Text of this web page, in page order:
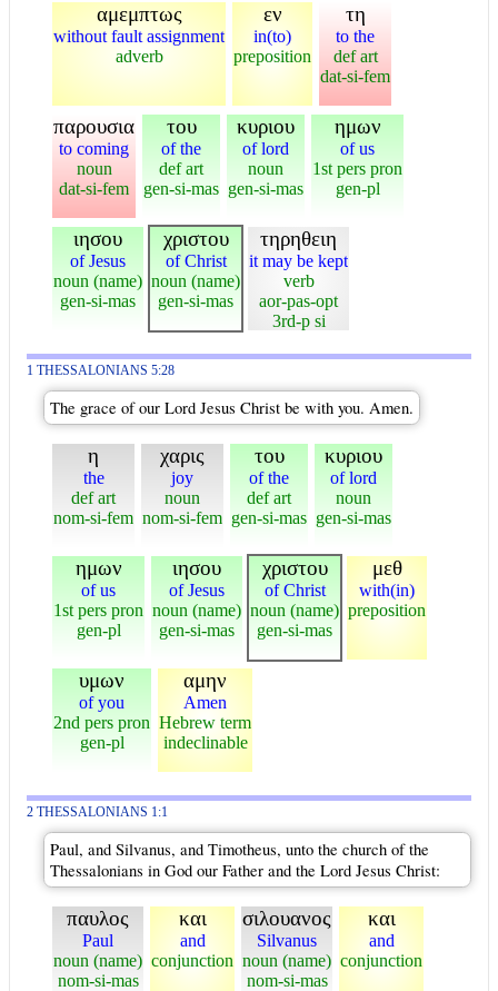
αμεμπτως
without fault assignment
adverb
εν
in(to)
preposition
τη
to the
def art
dat-si-fem
παρουσια
to coming
noun
dat-si-fem
του
of the
def art
gen-si-mas
κυριου
of lord
noun
gen-si-mas
ημων
of us
1st pers pron
gen-pl
ιησου
of Jesus
noun (name)
gen-si-mas
χριστου
of Christ
noun (name)
gen-si-mas
τηρηθειη
it may be kept
verb
aor-pas-opt
3rd-p si
1 THESSALONIANS 5:28
The grace of our Lord Jesus Christ be with you. Amen.
η
the
def art
nom-si-fem
χαρις
joy
noun
nom-si-fem
του
of the
def art
gen-si-mas
κυριου
of lord
noun
gen-si-mas
ημων
of us
1st pers pron
gen-pl
ιησου
of Jesus
noun (name)
gen-si-mas
χριστου
of Christ
noun (name)
gen-si-mas
μεθ
with(in)
preposition
υμων
of you
2nd pers pron
gen-pl
αμην
Amen
Hebrew term
indeclinable
2 THESSALONIANS 1:1
Paul, and Silvanus, and Timotheus, unto the church of the
Thessalonians in God our Father and the Lord Jesus Christ:
παυλος
Paul
noun (name)
nom-si-mas
και
and
conjunction
σιλουανος
Silvanus
noun (name)
nom-si-mas
και
and
conjunction